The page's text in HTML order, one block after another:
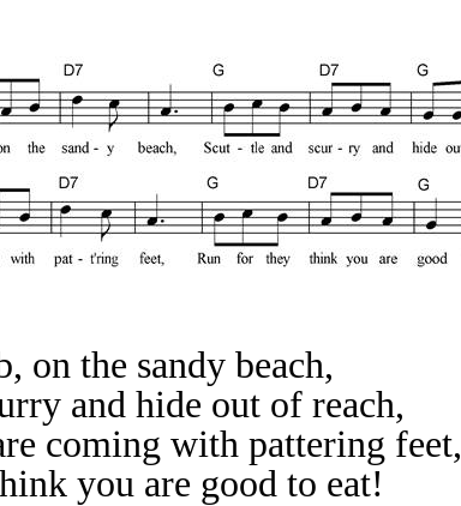
on the sandy beach,
and hide out of reach,
coming with pattering feet,
you are good to eat!